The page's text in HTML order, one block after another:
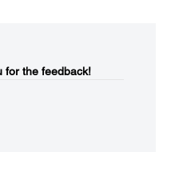
for the feedback!